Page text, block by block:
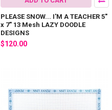
PLEASE SNOW... I'M A TEACHER 5"
x 7" 13 Mesh LAZY DOODLE
DESIGNS
$120.00